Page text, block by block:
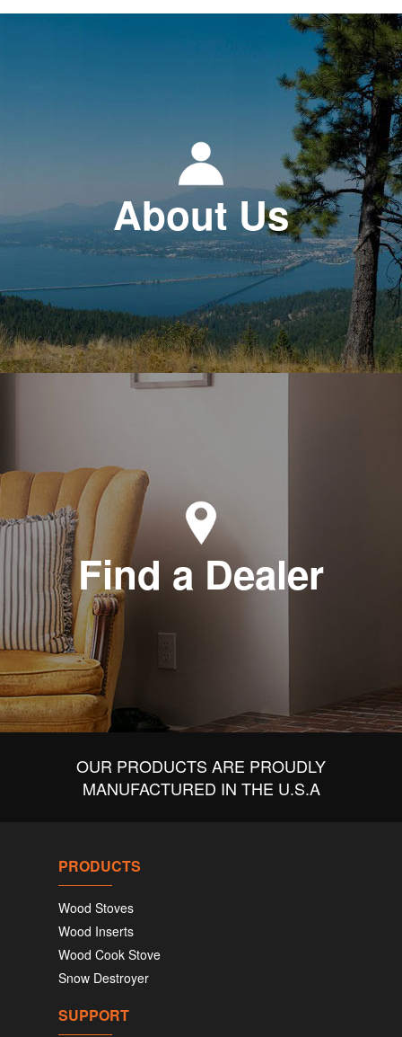
About Us
Find a Dealer
OUR PRODUCTS ARE PROUDLY
MANUFACTURED IN THE U.S.A
PRODUCTS
Wood Stoves
Wood Inserts
Wood Cook Stove
Snow Destroyer
SUPPORT